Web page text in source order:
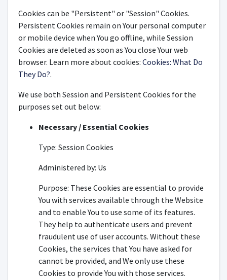
Cookies can be "Persistent" or "Session" Cookies.
Persistent Cookies remain on Your personal computer
or mobile device when You go offline, while Session
Cookies are deleted as soon as You close Your web
browser. Learn more about cookies: Cookies: What Do
They Do?.
We use both Session and Persistent Cookies for the
purposes set out below:
Necessary / Essential Cookies
Type: Session Cookies
Administered by: Us
Purpose: These Cookies are essential to provide
You with services available through the Website
and to enable You to use some of its features.
They help to authenticate users and prevent
fraudulent use of user accounts. Without these
Cookies, the services that You have asked for
cannot be provided, and We only use these
Cookies to provide You with those services.